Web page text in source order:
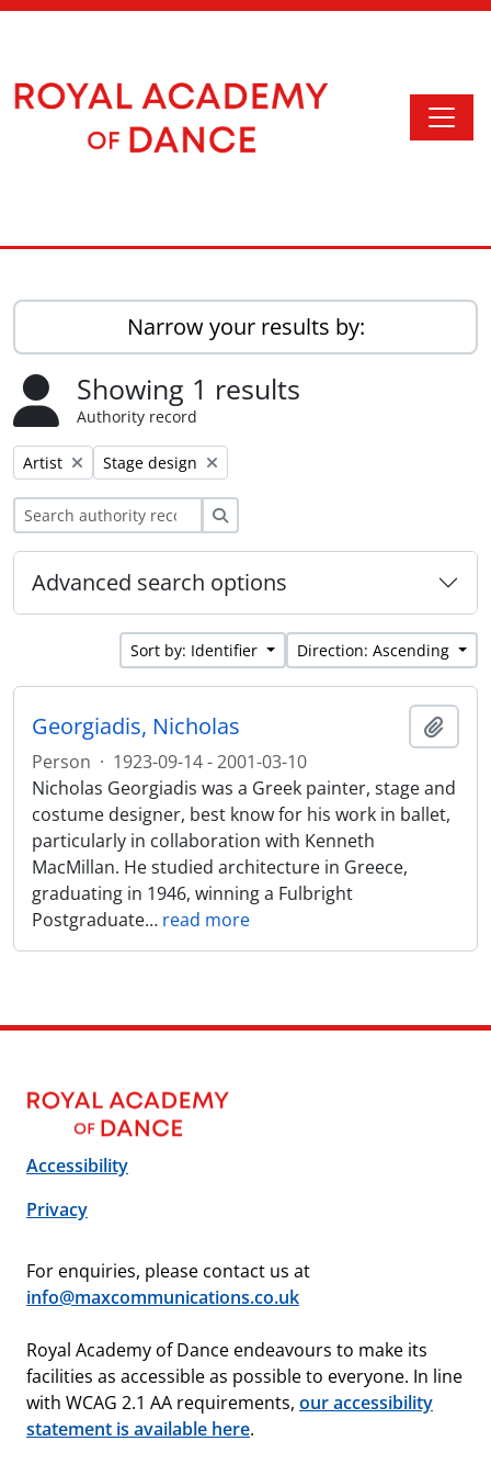
Narrow your results by:
Showing 1 results
Authority record
Remove filter:
Artist Remove filter:
Stage design
Advanced search options
Sort by: Identifier Direction: Ascending
Georgiadis, Nicholas
Person · 1923-09-14 - 2001-03-10
Nicholas Georgiadis was a Greek painter, stage and
costume designer, best know for his work in ballet,
particularly in collaboration with Kenneth
MacMillan. He studied architecture in Greece,
graduating in 1946, winning a Fulbright
Postgraduate… read more
Accessibility
Privacy
For enquiries, please contact us at
info@maxcommunications.co.uk
Royal Academy of Dance endeavours to make its
facilities as accessible as possible to everyone. In line
with WCAG 2.1 AA requirements, our accessibility
statement is available here.